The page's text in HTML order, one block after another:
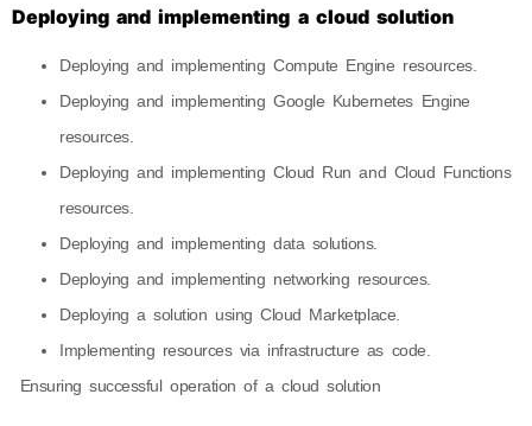
Deploying and implementing a cloud solution
Deploying and implementing Compute Engine resources.
Deploying and implementing Google Kubernetes Engine
resources.
Deploying and implementing Cloud Run and Cloud Functions
resources.
Deploying and implementing data solutions.
Deploying and implementing networking resources.
Deploying a solution using Cloud Marketplace.
Implementing resources via infrastructure as code.
Ensuring successful operation of a cloud solution